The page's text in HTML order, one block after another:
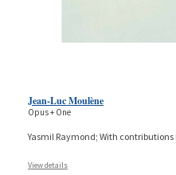
Jean-Luc Moulène
Opus + One
Yasmil Raymond; With contributions
View details